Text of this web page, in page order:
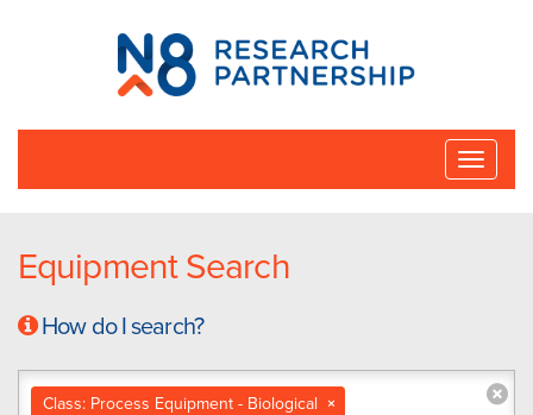
N8
Research
Partnership
Toggle
Equipment Search
How do I search?
×
Class: Process Equipment - Biological